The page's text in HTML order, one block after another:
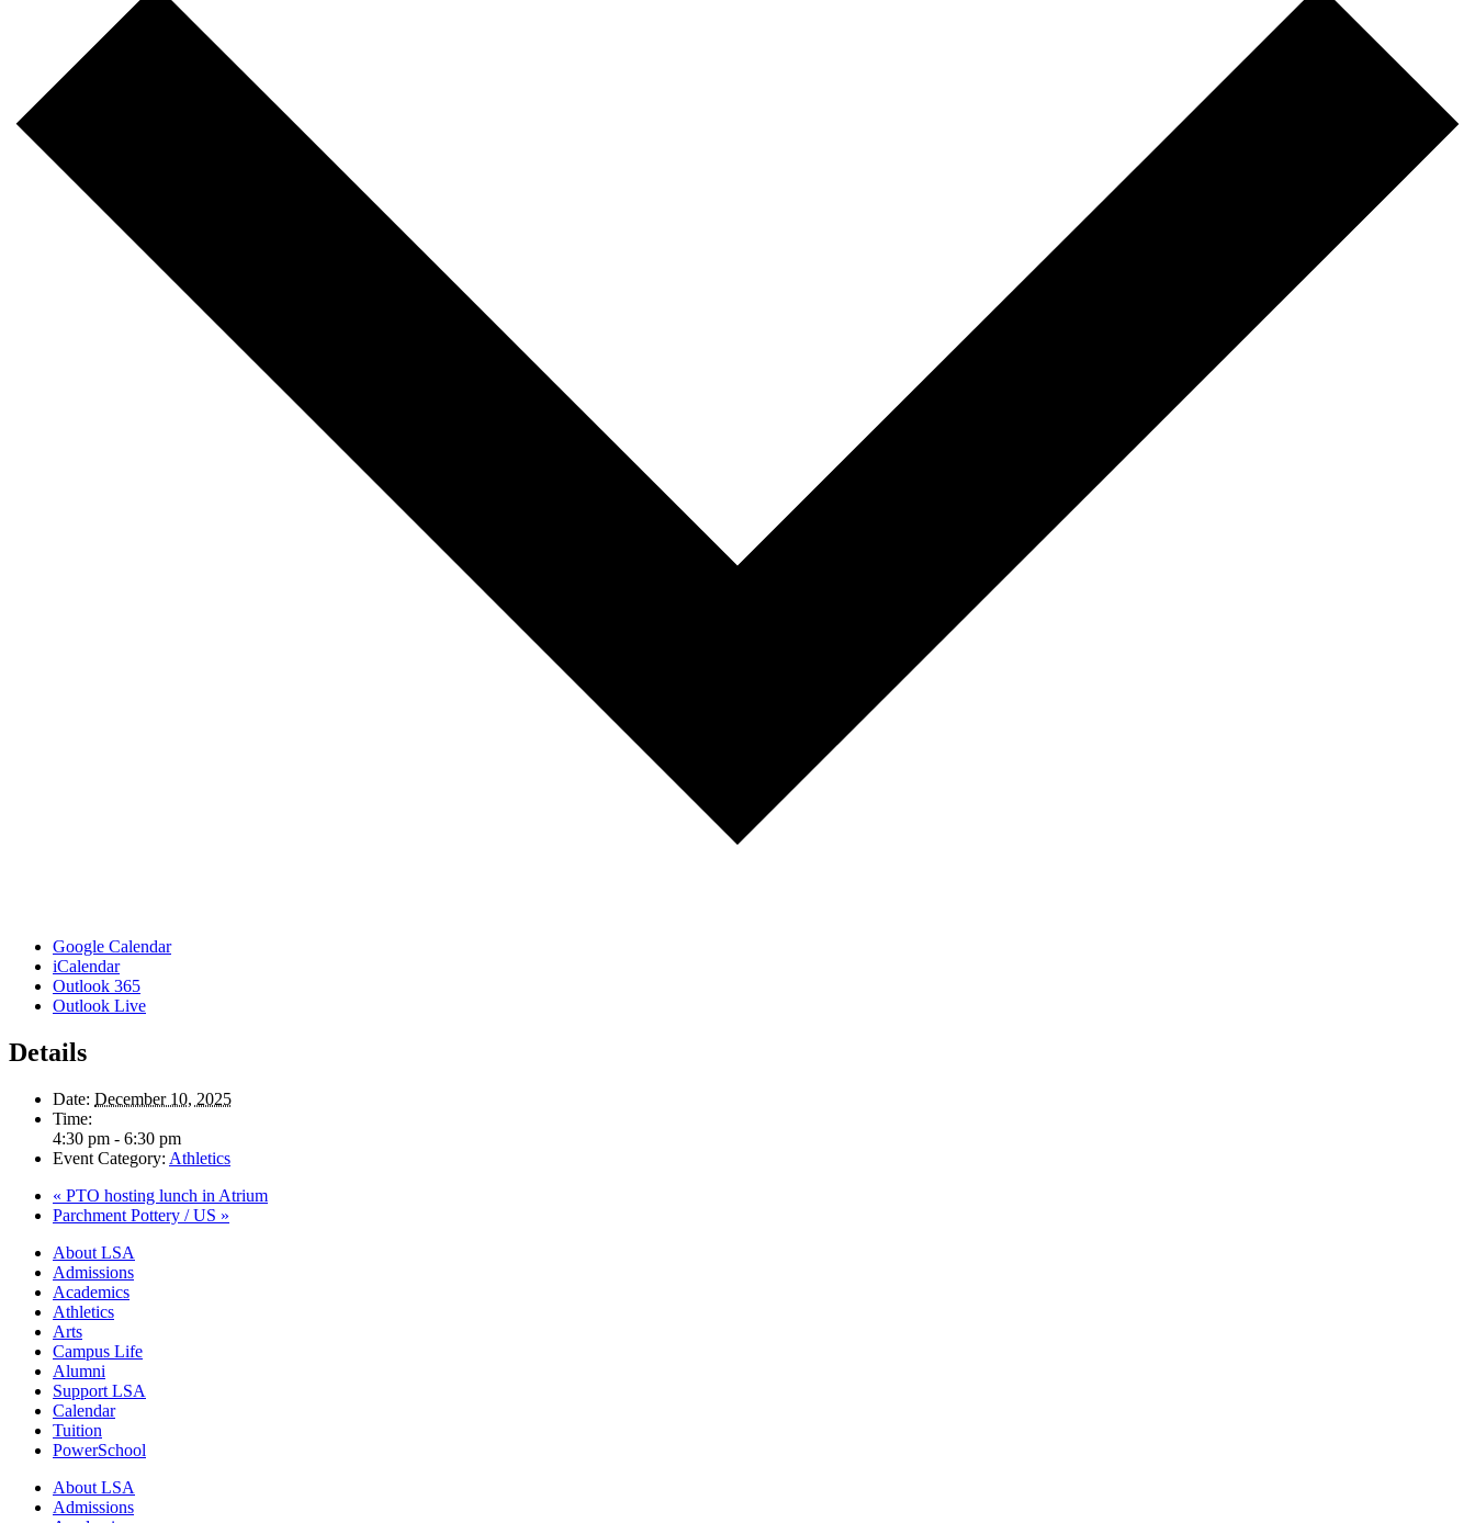
Google Calendar
iCalendar
Outlook 365
Outlook Live
Details
Date: December 10, 2025
Time:
4:30 pm - 6:30 pm
Event Category: Athletics
« PTO hosting lunch in Atrium
Parchment Pottery / US »
Close
Menu
About LSA
Admissions
Academics
Athletics
Arts
Campus Life
Alumni
Support LSA
Calendar
Tuition
PowerSchool
About LSA
Admissions